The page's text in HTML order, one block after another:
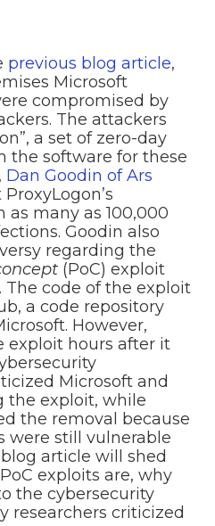
previous blog article,
Microsoft
compromised by
The attackers
a set of zero-day
the software for these
Dan Goodin of Ars
many as 100,000
Goodin also
regarding the
(PoC) exploit
The code of the exploit
a code repository
However,
exploit hours after it
Microsoft and
the exploit, while
the removal because
were still vulnerable
article will shed
exploits are, why
the cybersecurity
researchers criticized